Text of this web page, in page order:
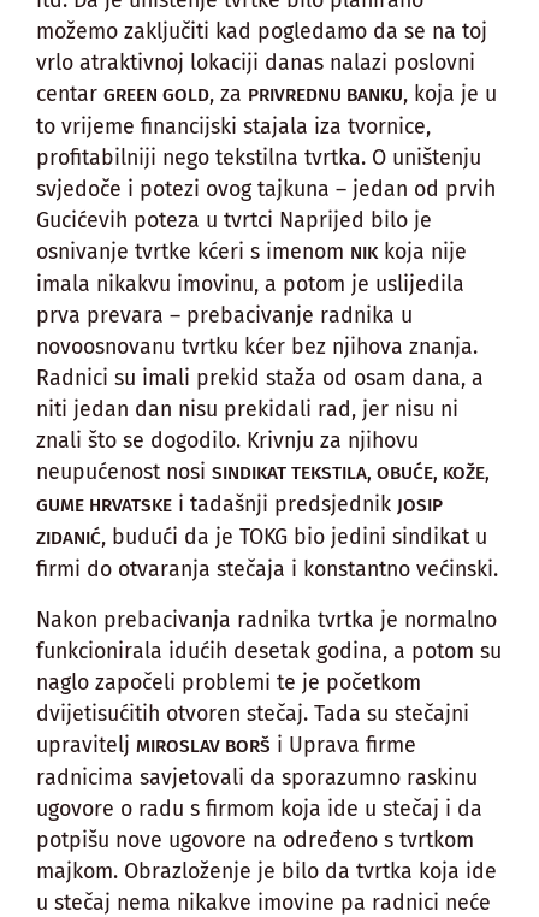
možemo zaključiti kad pogledamo da se na toj
vrlo atraktivnoj lokaciji danas nalazi poslovni
centar GREEN GOLD, za PRIVREDNU BANKU, koja je u
to vrijeme financijski stajala iza tvornice,
profitabilniji nego tekstilna tvrtka. O uništenju
svjedoče i potezi ovog tajkuna – jedan od prvih
Gucićevih poteza u tvrtci Naprijed bilo je
osnivanje tvrtke kćeri s imenom NIKkoja nije
imala nikakvu imovinu, a potom je uslijedila
prva prevara – prebacivanje radnika u
novoosnovanu tvrtku kćer bez njihova znanja.
Radnici su imali prekid staža od osam dana, a
niti jedan dan nisu prekidali rad, jer nisu ni
znali što se dogodilo. Krivnju za njihovu
neupućenost nosi SINDIKAT TEKSTILA, OBUĆE, KOŽE,
GUME HRVATSKE i tadašnji predsjednik JOSIP
ZIDANIĆ, budući da je TOKG bio jedini sindikat u
firmi do otvaranja stečaja i konstantno većinski.
Nakon prebacivanja radnika tvrtka je normalno
funkcionirala idućih desetak godina, a potom su
naglo započeli problemi te je početkom
dvijetisućitih otvoren stečaj. Tada su stečajni
upravitelj MIROSLAV BORŠ i Uprava firme
radnicima savjetovali da sporazumno raskinu
ugovore o radu s firmom koja ide u stečaj i da
potpišu nove ugovore na određeno s tvrtkom
majkom. Obrazloženje je bilo da tvrtka koja ide
u stečaj nema nikakve imovine pa radnici neće